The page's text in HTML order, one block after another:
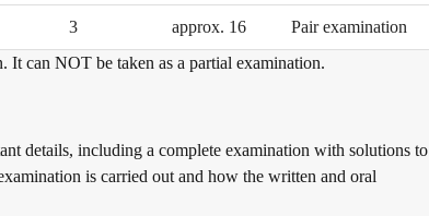
3 approx. 16
Pair examination
It can NOT be taken as a partial examination.
details, including a complete examination with solutions to
is carried out and how the written and oral